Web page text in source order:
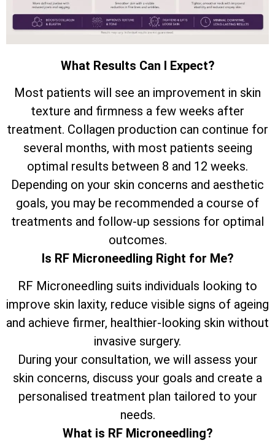
What Results Can I Expect?
Most patients will see an improvement in skin
texture and firmness a few weeks after
treatment. Collagen production can continue for
several months, with most patients seeing
optimal results between 8 and 12 weeks.
Depending on your skin concerns and aesthetic
goals, you may be recommended a course of
treatments and follow-up sessions for optimal
outcomes.
Is RF Microneedling Right for Me?
RF Microneedling suits individuals looking to
improve skin laxity, reduce visible signs of ageing
and achieve firmer, healthier-looking skin without
invasive surgery.
During your consultation, we will assess your
skin concerns, discuss your goals and create a
personalised treatment plan tailored to your
needs.
What is RF Microneedling?